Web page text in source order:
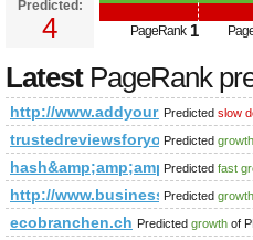
Tools
Predicted:
4 PageRank 1
LatestPageRank
http:// Predicted slow
trustedreviewsforyou.com
Predicted growth
Predicted fast
http://www.business-Predicted growth
ecobranchen.ch Predicted growth of